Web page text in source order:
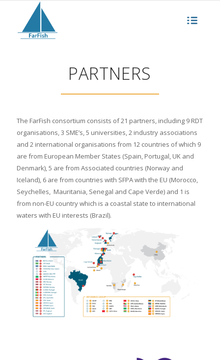
PARTNERS
The FarFish consortium consists of 21 partners, including 9 RDT
organisations, 3 SME’s, 5 universities, 2 industry associations
and 2 international organisations from 12 countries of which 9
are from European Member States (Spain, Portugal, UK and
Denmark), 5 are from Associated countries (Norway and
Iceland), 6 are from countries with SFPA with the EU (Morocco,
Seychelles, Mauritania, Senegal and Cape Verde) and 1 is
from non-EU country which is a coastal state to international
waters with EU interests (Brazil).